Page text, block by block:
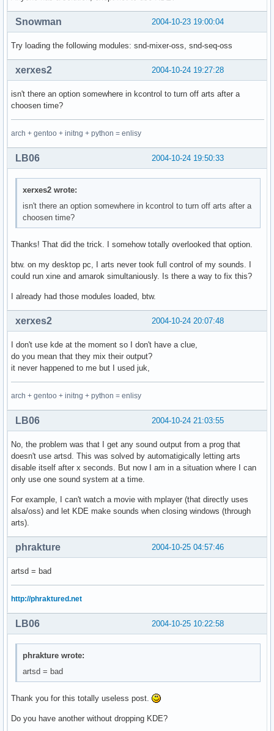
2004-10-23 19:00:04
Snowman
Try loading the following modules: snd-mixer-oss, snd-seq-oss
2004-10-24 19:27:28
xerxes2
isn't there an option somewhere in kcontrol to turn off arts after a
choosen time?
arch + gentoo + initng + python = enlisy
2004-10-24 19:50:33
LB06
xerxes2 wrote:
isn't there an option somewhere in kcontrol to turn off arts after a
choosen time?
Thanks! That did the trick. I somehow totally overlooked that option.
btw. on my desktop pc, I arts never took full control of my sounds. I
could run xine and amarok simultaniously. Is there a way to fix this?
I already had those modules loaded, btw.
2004-10-24 20:07:48
xerxes2
I don't use kde at the moment so I don't have a clue,
do you mean that they mix their output?
it never happened to me but I used juk,
arch + gentoo + initng + python = enlisy
2004-10-24 21:03:55
LB06
No, the problem was that I get any sound output from a prog that
doesn't use artsd. This was solved by automatigically letting arts
disable itself after x seconds. But now I am in a situation where I can
only use one sound system at a time.
For example, I can't watch a movie with mplayer (that directly uses
alsa/oss) and let KDE make sounds when closing windows (through
arts).
2004-10-25 04:57:46
phrakture
artsd = bad
http://phraktured.net
2004-10-25 10:22:58
LB06
phrakture wrote:
artsd = bad
Thank you for this totally useless post.
Do you have another without dropping KDE?